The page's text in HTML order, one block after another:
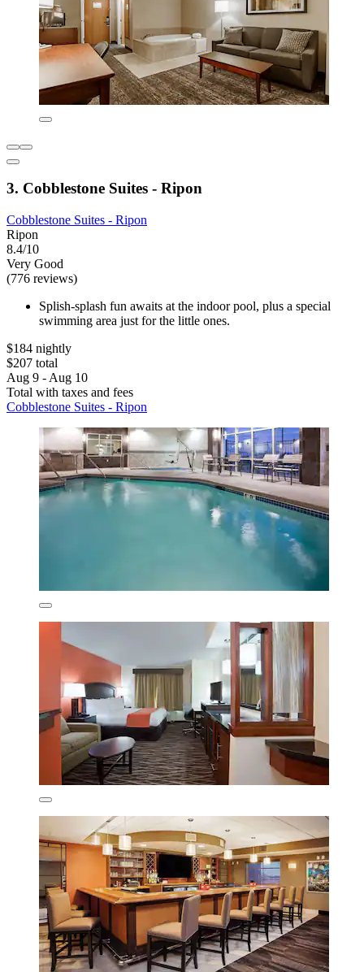
3. Cobblestone Suites - Ripon
Cobblestone Suites - Ripon
Ripon
8.4/10
Very Good
(776 reviews)
Splish-splash fun awaits at the indoor pool, plus a special
swimming area just for the little ones.
$184 nightly
$207 total
Aug 9 - Aug 10
Total with taxes and fees
Cobblestone Suites - Ripon